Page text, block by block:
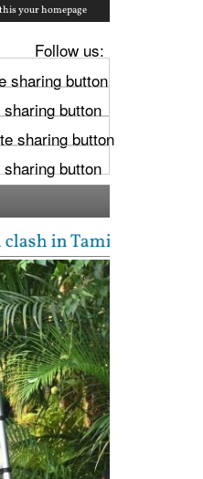
your homepage
Follow us:
Nadu Assembly